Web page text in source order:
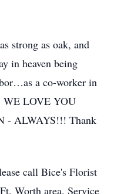
strong as oak, and
in heaven being
a co-worker in
WE LOVE YOU
- ALWAYS!!! Thank
call Bice's Florist
Worth area. Service